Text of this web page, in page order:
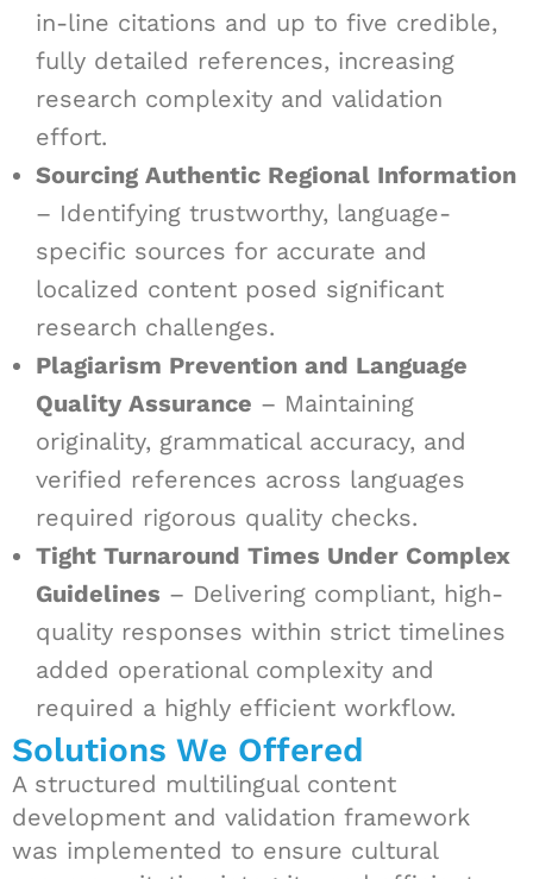
in-line citations and up to five credible,
fully detailed references, increasing
research complexity and validation
effort.
Sourcing Authentic Regional Information
– Identifying trustworthy, language-
specific sources for accurate and
localized content posed significant
research challenges.
Plagiarism Prevention and Language
Quality Assurance – Maintaining
originality, grammatical accuracy, and
verified references across languages
required rigorous quality checks.
Tight Turnaround Times Under Complex
Guidelines – Delivering compliant, high-
quality responses within strict timelines
added operational complexity and
required a highly efficient workflow.
Solutions We Offered
A structured multilingual content
development and validation framework
was implemented to ensure cultural